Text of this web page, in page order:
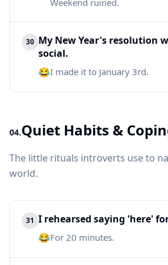
Weekend ruined.
30 My New Year's resolution
social.
😂I made it to January 3rd.
04.Quiet Habits &
The little rituals introverts use to
world.
31 I rehearsed saying 'here'
😂For 20 minutes.